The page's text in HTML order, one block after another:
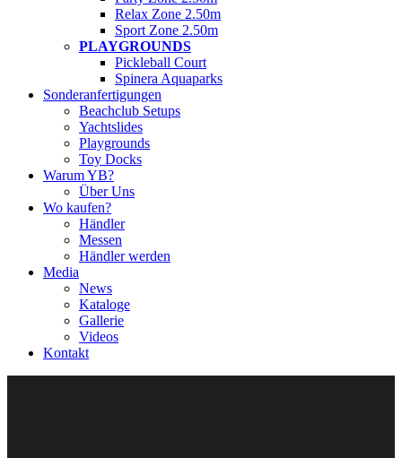
Relax Zone 2.50m
Sport Zone 2.50m
PLAYGROUNDS
Pickleball Court
Spinera Aquaparks
Sonderanfertigungen
Beachclub Setups
Yachtslides
Playgrounds
Toy Docks
Warum YB?
Über Uns
Wo kaufen?
Händler
Messen
Händler werden
Media
News
Kataloge
Gallerie
Videos
Kontakt